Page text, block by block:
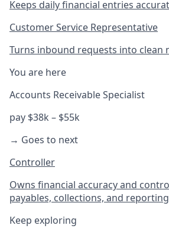
Keeps daily financial entries
Customer Service Representative
Turns inbound requests into clean
You are here
Accounts Receivable Specialist
pay $38k – $55k
→ Goes to next
Controller
Owns financial accuracy and
payables, collections, and
Keep exploring